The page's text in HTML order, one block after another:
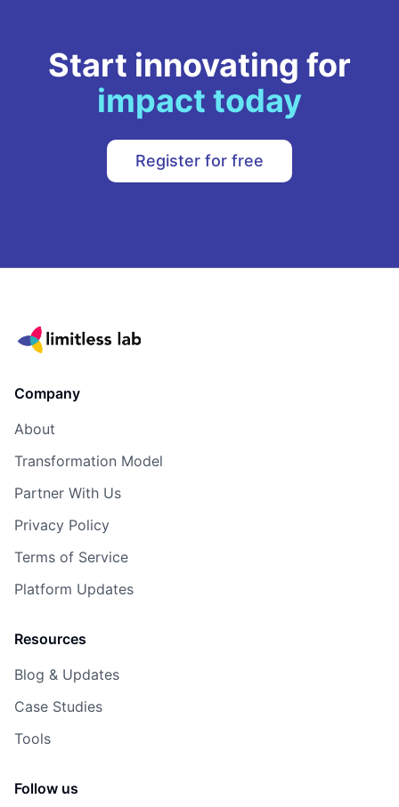
Start innovating for
impact today
Register for free
Company
About
Transformation Model
Partner With Us
Privacy Policy
Terms of Service
Platform Updates
Resources
Blog & Updates
Case Studies
Tools
Follow us